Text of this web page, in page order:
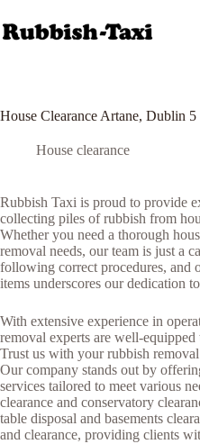
to
content
House Clearance Artane, Dublin 5
House clearance
Rubbish Taxi is proud to provide
collecting piles of rubbish from
Whether you need a thorough
removal needs, our team is just a
following correct procedures, and
items underscores our dedication
With extensive experience in
removal experts are well-
Trust us with your rubbish
Our company stands out by
services tailored to meet various
clearance and conservatory
table disposal and basements
and clearance, providing clients